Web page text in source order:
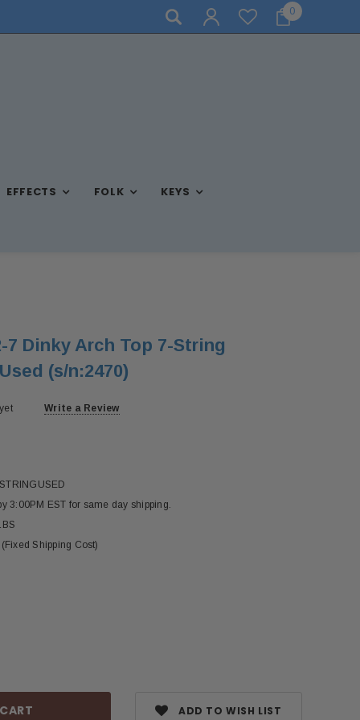
NEED ASSISTANCE? CALL US AT (570) 909-9216
0
EFFECTS FOLK KEYS
7 Dinky Arch Top 7-String
(s/n:2470)
Write a Review
3:00PM EST for same day shipping.
Shipping Cost)
ADD TO WISH LIST